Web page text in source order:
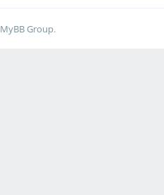
MyBB Group.